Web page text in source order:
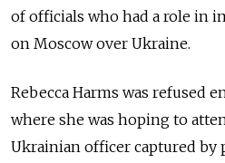
of officials who had a role in
on Moscow over Ukraine.
Rebecca Harms was refused
where she was hoping to
Ukrainian officer captured by